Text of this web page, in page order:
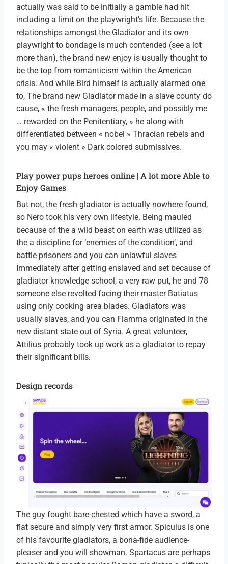
actually was said to be initially a gamble had hit
including a limit on the playwright’s life. Because the
relationships amongst the Gladiator and its own
playwright to bondage is much contended (see a lot
more than), the brand new enjoy is usually thought to
be the top from romanticism within the American
crisis. And while Bird himself is actually alarmed one
to, The brand new Gladiator made in a slave county do
cause, « the fresh managers, people, and possibly me
… rewarded on the Penitentiary, » he along with
differentiated between « nobel » Thracian rebels and
you may « violent » Dark colored submissives.
Play power pups heroes online | A lot more Able to
Enjoy Games
But not, the fresh gladiator is actually nowhere found,
so Nero took his very own lifestyle. Being mauled
because of the a wild beast on earth was utilized as
the a discipline for ‘enemies of the condition’, and
battle prisoners and you can unlawful slaves
Immediately after getting enslaved and set because of
gladiator knowledge school, a very raw put, he and 78
someone else revolted facing their master Batiatus
using only cooking area blades. Gladiators was
usually slaves, and you can Flamma originated in the
new distant state out of Syria. A great volunteer,
Attilius probably took up work as a gladiator to repay
their significant bills.
Design records
The guy fought bare-chested which have a sword, a
flat secure and simply very first armor. Spiculus is one
of his favourite gladiators, a bona-fide audience-
pleaser and you will showman. Spartacus are perhaps